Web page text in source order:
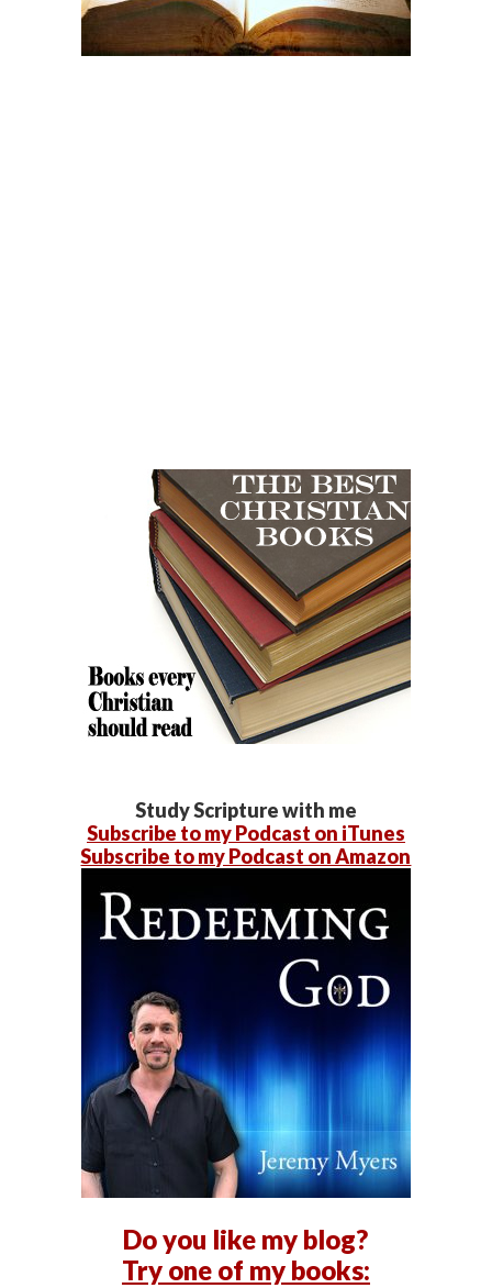
Study Scripture with me
Subscribe to my Podcast on iTunes
Subscribe to my Podcast on Amazon
Do you like my blog?
Try one of my books: